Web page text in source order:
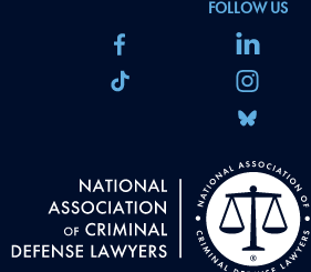
FOLLOW US